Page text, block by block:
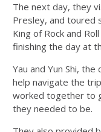
The next day, they
Presley, and toured
King of Rock and
finishing the day at
Yau and Yun Shi,
help navigate the
worked together to
they needed to be.